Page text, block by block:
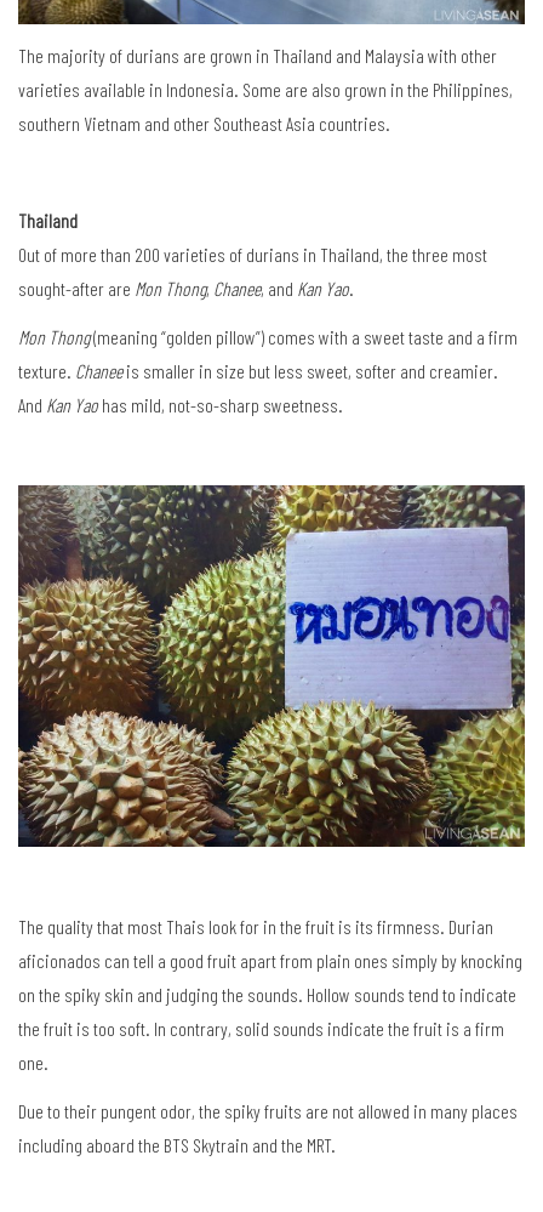
The majority of durians are grown in Thailand and Malaysia with other
varieties available in Indonesia. Some are also grown in the Philippines,
southern Vietnam and other Southeast Asia countries.
Thailand
Out of more than 200 varieties of durians in Thailand, the three most
sought-after are Mon Thong, Chanee, and Kan Yao.
Mon Thong(meaning “golden pillow”) comes with a sweet taste and a firm
texture. Chaneeis smaller in size but less sweet, softer and creamier.
And Kan Yaohas mild, not-so-sharp sweetness.
The quality that most Thais look for in the fruit is its firmness. Durian
aficionados can tell a good fruit apart from plain ones simply by knocking
on the spiky skin and judging the sounds. Hollow sounds tend to indicate
the fruit is too soft. In contrary, solid sounds indicate the fruit is a firm
one.
Due to their pungent odor, the spiky fruits are not allowed in many places
including aboard the BTS Skytrain and the MRT.